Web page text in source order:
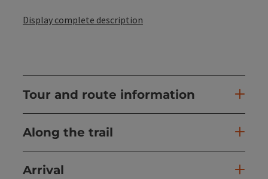
Display complete description
Tour and route information
Along the trail
Arrival